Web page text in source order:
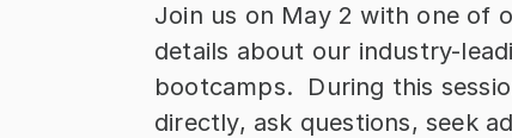
Join us on May 2 with one of
details about our industry-
bootcamps.  During this
directly, ask questions, seek